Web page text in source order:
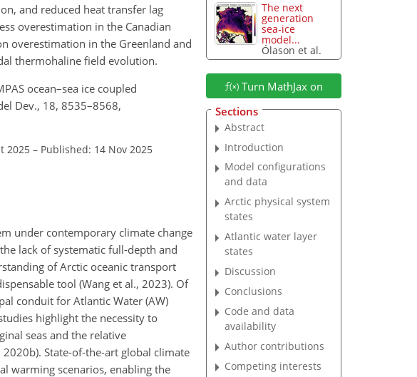
and reduced heat transfer lag
overestimation in the Canadian
overestimation in the Greenland and
thermohaline field evolution.
ocean–sea ice coupled
Dev., 18, 8535–8568,
2025 – Published: 14 Nov 2025
under contemporary climate change
lack of systematic full-depth and
of Arctic oceanic transport
tool (Wang et al., 2023). Of
conduit for Atlantic Water (AW)
highlight the necessity to
seas and the relative
State-of-the-art global climate
warming scenarios, enabling the
The next
generation
sea-ice
model...
Ólason et al.
Turn MathJax on
Sections
Abstract
Introduction
Model configurations
and data
Arctic physical system
states
Atlantic water layer
states
Discussion
Conclusions
Code and data
availability
Author contributions
Competing interests